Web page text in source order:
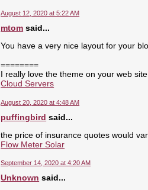
August 12, 2020 at 5:22 AM
mtom said...
You have a very nice layout for your
========
I really love the theme on your web
Cloud Servers
August 20, 2020 at 4:48 AM
puffingbird said...
the price of insurance quotes would
Flow Meter Solar
September 14, 2020 at 4:20 AM
Unknown said...